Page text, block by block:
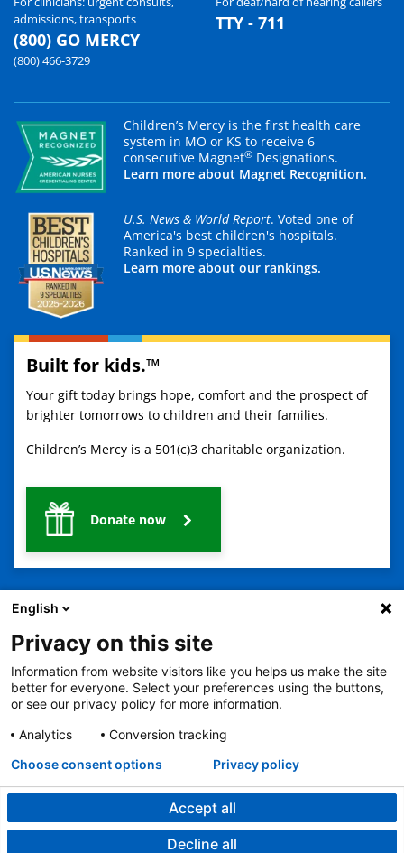
admissions, transports
(800) GO MERCY
(800) 466-3729
TTY - 711
Children’s Mercy is the first health care
system in MO or KS to receive 6
consecutive Magnet® Designations.
Learn more about Magnet Recognition.
U.S. News & World Report. Voted one of
America's best children's hospitals.
Ranked in 9 specialties.
Learn more about our rankings.
Built for kids.™
Your gift today brings hope, comfort and the prospect of
brighter tomorrows to children and their families.
Children’s Mercy is a 501(c)3 charitable organization.
Donate now
2401 Gillham Road, Kansas City, MO 64108
View all locations
© Copyright 2026 The Children's Mercy Hospital
Terms of Use
Privacy Policy
No Surprises Act
Price Transparency
Notice of Nondiscrimination
Español 繁體中文 Tiếng Việt
Serbo-Croatian
Deitsch
Oromo Português Amharic 日本語 Русский Hmong Swahili
English
Privacy on this site
Information from website visitors like you helps us make the site
better for everyone. Select your preferences using the buttons,
or see our privacy policy for more information.
Analytics
Conversion tracking
Accept all
Decline all
Choose consent options Privacy policy